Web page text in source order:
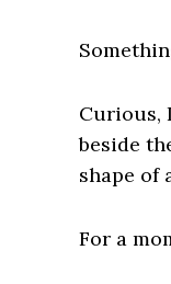
Curious,
beside
shape of
For a